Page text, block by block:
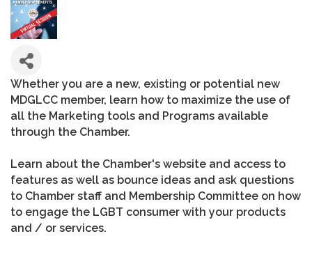
Whether you are a new, existing or potential new
MDGLCC member, learn how to maximize the use of
all the Marketing tools and Programs available
through the Chamber.
Learn about the Chamber's website and access to
features as well as bounce ideas and ask questions
to Chamber staff and Membership Committee on how
to engage the LGBT consumer with your products
and / or services.